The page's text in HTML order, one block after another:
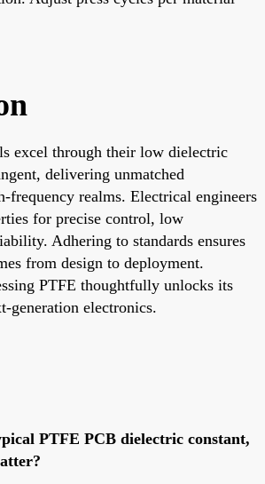
excel through their low dielectric
delivering unmatched
frequency realms. Electrical engineers
for precise control, low
Adhering to standards ensures
from design to deployment.
PTFE thoughtfully unlocks its
generation electronics.
PTFE PCB dielectric constant,